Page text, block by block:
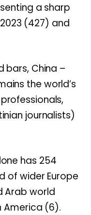
a sharp
(427) and
bars, China –
the world’s
journalists)
has 254
of wider Europe
Arab world
America (6).